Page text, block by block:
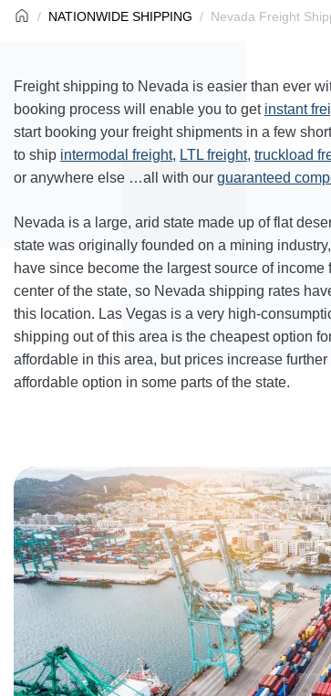
NATIONWIDE SHIPPING Nevada Freight
Freight shipping to Nevada is easier than ever
booking process will enable you to get instant
start booking your freight shipments in a few
to ship intermodal freight, LTL freight, truckload
or anywhere else …all with our guaranteed
Nevada is a large, arid state made up of flat
state was originally founded on a mining
have since become the largest source of
center of the state, so Nevada shipping rates
this location. Las Vegas is a very high-
shipping out of this area is the cheapest option
affordable in this area, but prices increase
affordable option in some parts of the state.